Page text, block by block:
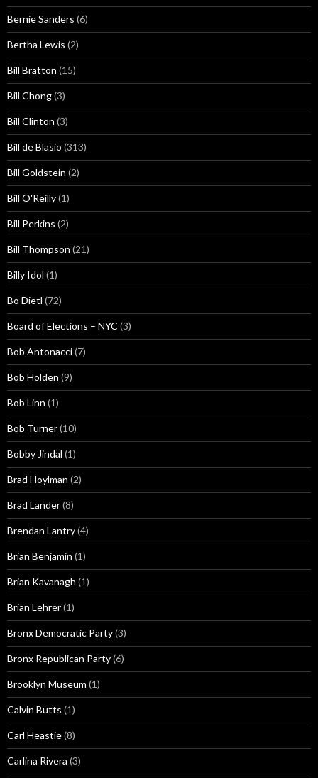
Bernie Sanders (6)
Bertha Lewis (2)
Bill Bratton (15)
Bill Chong(3)
Bill Clinton (3)
Bill de Blasio (313)
Bill Goldstein (2)
Bill O'Reilly(1)
Bill Perkins (2)
Bill Thompson (21)
Billy Idol (1)
Bo Dietl (72)
Board of Elections – NYC (3)
Bob Antonacci(7)
Bob Holden (9)
Bob Linn (1)
Bob Turner(10)
Bobby Jindal (1)
Brad Hoylman (2)
Brad Lander(8)
Brendan Lantry(4)
Brian Benjamin (1)
Brian Kavanagh (1)
Brian Lehrer(1)
Bronx Democratic Party(3)
Bronx Republican Party(6)
Brooklyn Museum (1)
Calvin Butts (1)
Carl Heastie(8)
Carlina Rivera (3)